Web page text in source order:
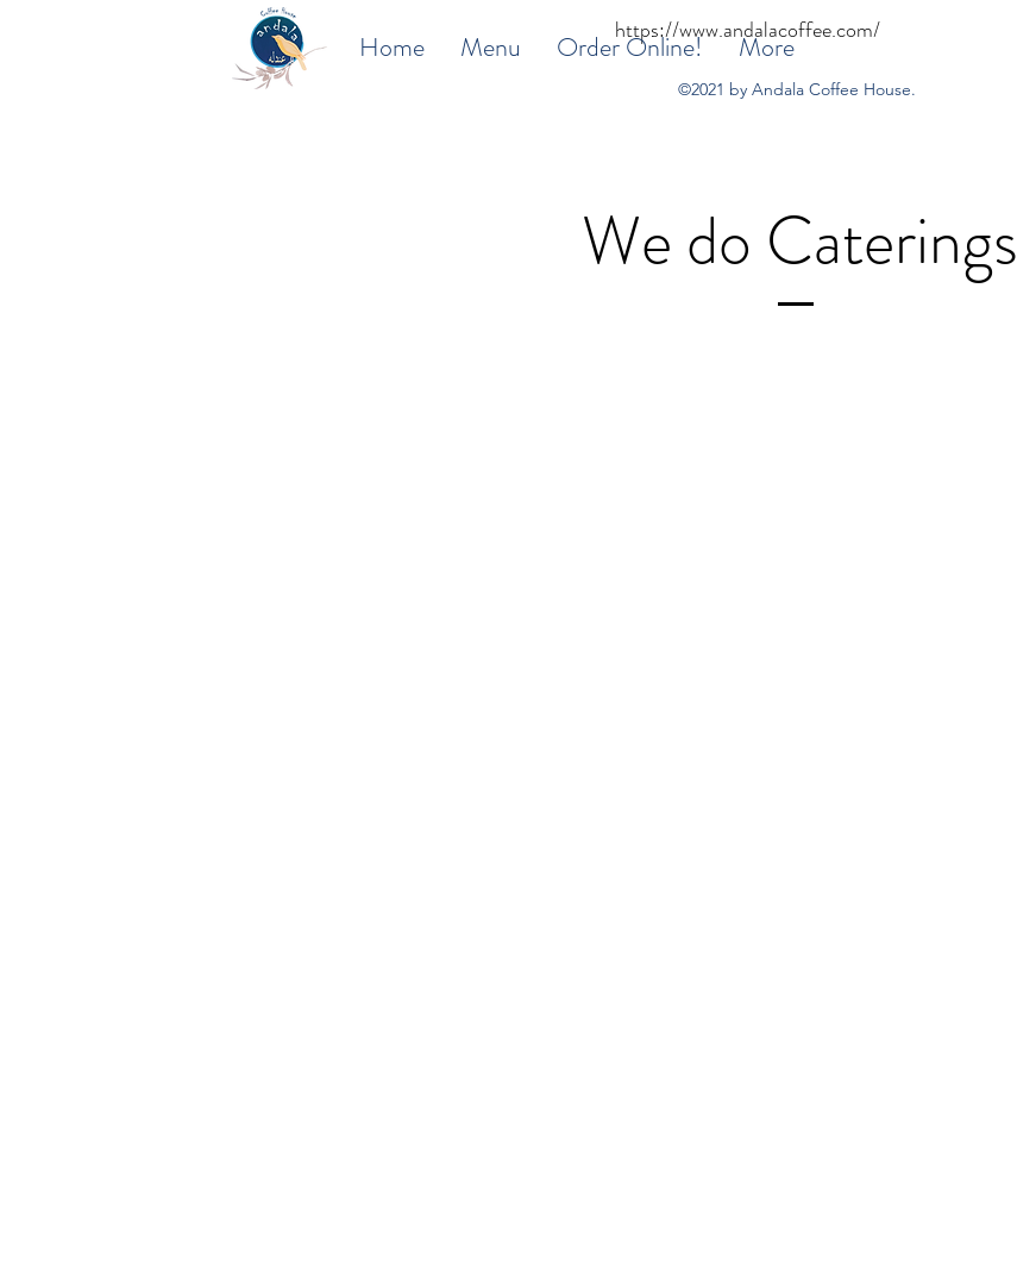
Home Menu Order Online! More
We do Caterings
https://www.andalacoffee.com/
©2021 by Andala Coffee House.